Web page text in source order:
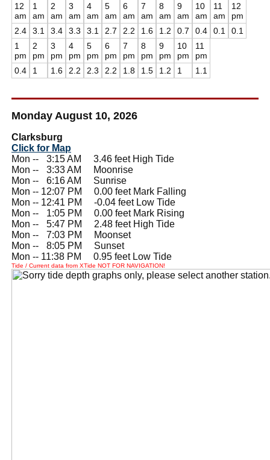
12
am
2.4
1
am
3.1
2
am
3.4
3
am
3.3
4
am
3.1
5
am
2.7
6
am
2.2
7
am
1.6
8
am
1.2
9
am
0.7
10
am
0.4
11
am
0.1
12
pm
0.1
1
pm
0.4
2
pm
1
3
pm
1.6
4
pm
2.2
5
pm
2.3
6
pm
2.2
7
pm
1.8
8
pm
1.5
9
pm
1.2
10
pm
1
11
pm
1.1
Monday August 10, 2026
Clarksburg
Click for Map
Mon --
3:15 AM 3.46 feet High Tide
Mon --
3:33 AM Moonrise
Mon --
6:16 AM Sunrise
Mon -- 12:07 PM 0.00 feet Mark Falling
Mon -- 12:41 PM -0.04 feet Low Tide
Mon --
1:05 PM 0.00 feet Mark Rising
Mon --
5:47 PM 2.48 feet High Tide
Mon --
7:03 PM Moonset
Mon --
8:05 PM Sunset
Mon -- 11:38 PM 0.95 feet Low Tide
Tide / Current data from XTide NOT FOR NAVIGATION!